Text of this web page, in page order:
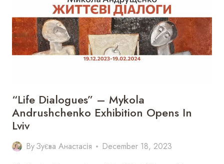
IN
LVIV
“Life Dialogues” – Mykola
Andrushchenko Exhibition Opens In
Lviv
ByЗуєва Анастасія December 18, 2023